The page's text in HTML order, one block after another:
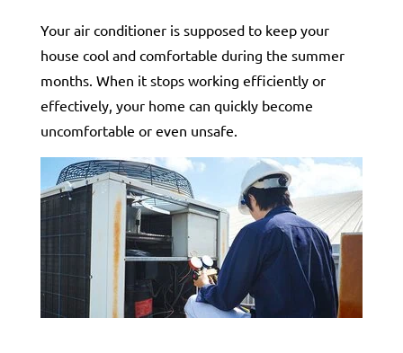
Your air conditioner is supposed to keep your
house cool and comfortable during the summer
months. When it stops working efficiently or
effectively, your home can quickly become
uncomfortable or even unsafe.